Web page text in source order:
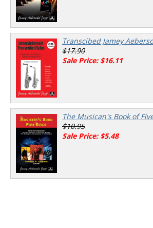
Transcibed Jamey
$17.90
Sale Price: $16.11
The Musican's Book of
$10.95
Sale Price: $5.48